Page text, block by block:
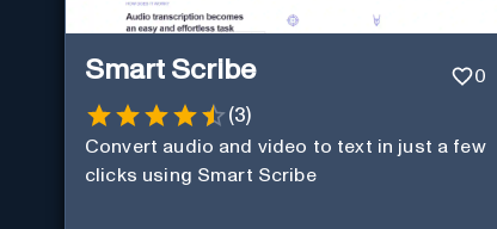
Smart Scribe 0
(3)
Convert audio and video to text in just a few
clicks using Smart Scribe